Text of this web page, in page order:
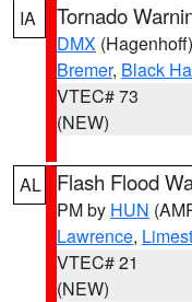
IA Tornado
DMX (Hagenhoff)
Bremer, Black
VTEC# 73
(NEW)
AL Flash Flood
PM by HUN
Lawrence,
VTEC# 21
(NEW)